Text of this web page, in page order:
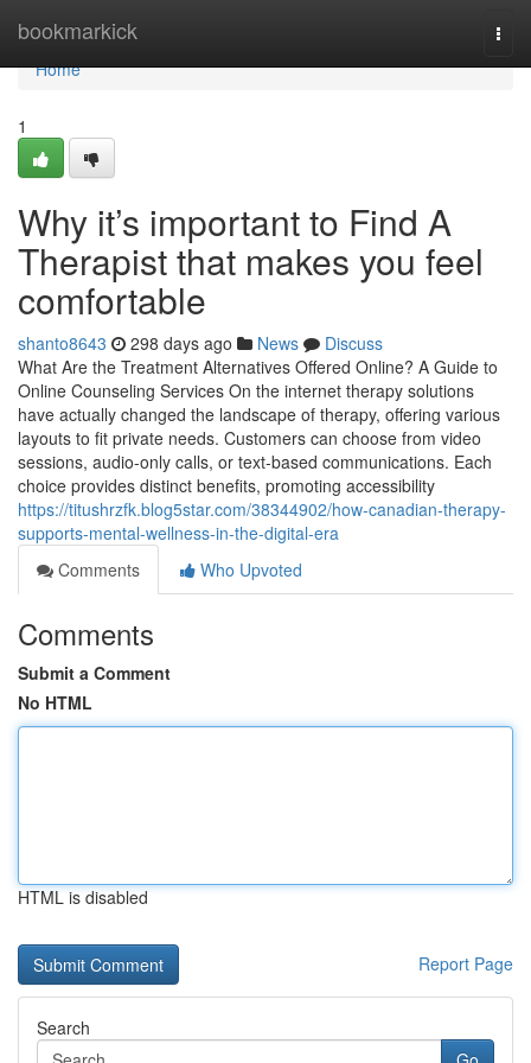
bookmarkick
Home
Home
1
Why it’s important to Find A
Therapist that makes you feel
comfortable
shanto8643 298 days ago News
Discuss
What Are the Treatment Alternatives Offered Online? A Guide to
Online Counseling Services On the internet therapy solutions
have actually changed the landscape of therapy, offering various
layouts to fit private needs. Customers can choose from video
sessions, audio-only calls, or text-based communications. Each
choice provides distinct benefits, promoting accessibility
https://titushrzfk.blog5star.com/38344902/how-canadian-therapy-
supports-mental-wellness-in-the-digital-era
Comments
Who Upvoted
Comments
Submit a Comment
No HTML
HTML is disabled
Report Page
Search